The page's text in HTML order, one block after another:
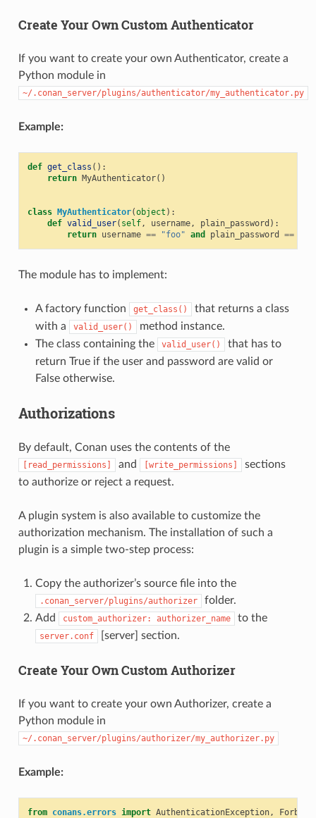
Create Your Own Custom Authenticator
If you want to create your own Authenticator, create a
Python module in
~/.conan_server/plugins/authenticator/my_authenticator.py
Example:
def get_class ():
return MyAuthenticator()
class MyAuthenticator(object ):
def valid_user( self, username, plain_password ):
return username == "foo" and plain_password ==
The module has to implement:
A factory function get_class()
that returns a class
with a
valid_user()
method instance.
The class containing the
valid_user()
that has to
return True if the user and password are valid or
False otherwise.
Authorizations
By default, Conan uses the contents of the
[read_permissions] and [write_permissions]
sections
to authorize or reject a request.
A plugin system is also available to customize the
authorization mechanism. The installation of such a
plugin is a simple two-step process:
Copy the authorizer’s source file into the
.conan_server/plugins/authorizer
folder.
Add
custom_authorizer: authorizer_name to the
server.conf [server] section.
Create Your Own Custom Authorizer
If you want to create your own Authorizer, create a
Python module in
~/.conan_server/plugins/authorizer/my_authorizer.py
Example:
from conans.errors import AuthenticationException,